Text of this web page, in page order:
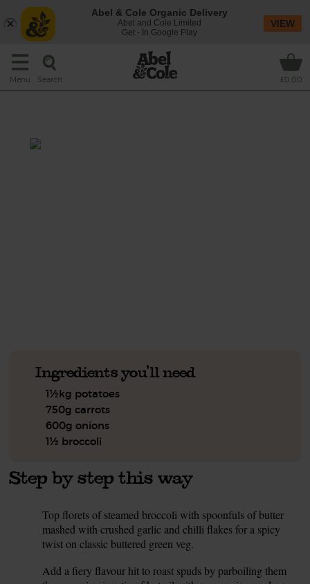
Menu Search £0.00
Ingredients you'll need
1½kg potatoes
750g carrots
600g onions
1½ broccoli
Step by step this way
Top florets of steamed broccoli with spoonfuls of butter
mashed with crushed garlic and chilli flakes for a spicy
twist on classic buttered green veg.
Add a fiery flavour hit to roast spuds by parboiling them
Abel & Cole Organic Delivery
Abel and Cole Limited
Get - In Google Play
VIEW